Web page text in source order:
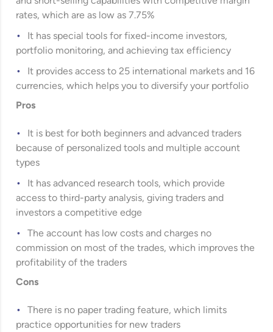
rates, which are as low as 7.75%
It has special tools for fixed-income investors,
portfolio monitoring, and achieving tax efficiency
It provides access to 25 international markets and 16
currencies, which helps you to diversify your portfolio
Pros
It is best for both beginners and advanced traders
because of personalized tools and multiple account
types
It has advanced research tools, which provide
access to third-party analysis, giving traders and
investors a competitive edge
The account has low costs and charges no
commission on most of the trades, which improves the
profitability of the traders
Cons
There is no paper trading feature, which limits
practice opportunities for new traders